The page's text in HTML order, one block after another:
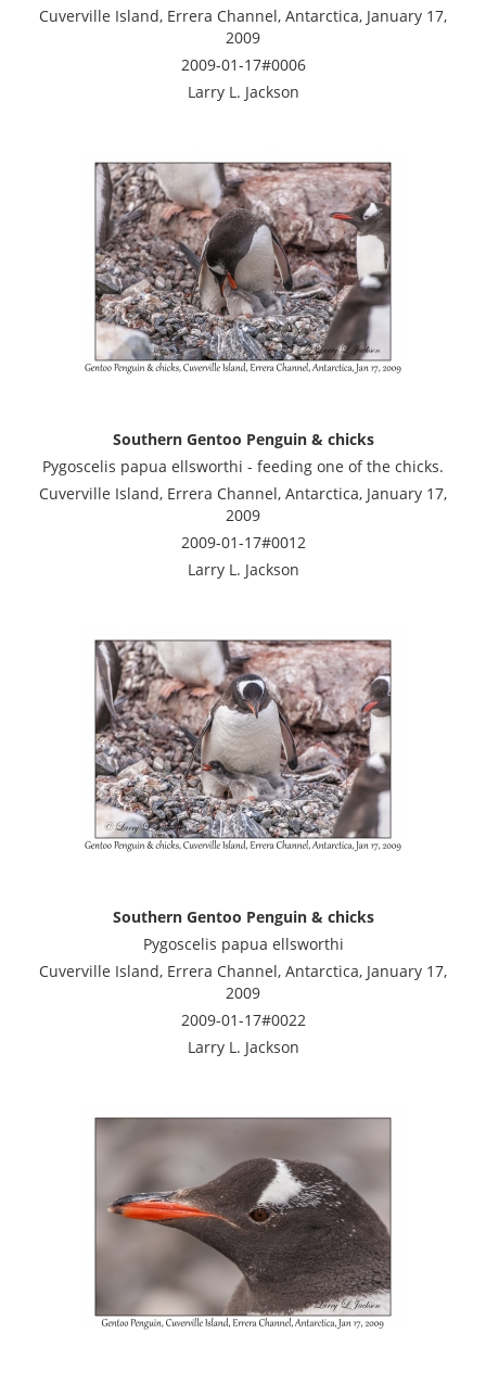
Cuverville Island, Errera Channel, Antarctica, January 17,
2009
2009-01-17#0006
Larry L. Jackson
Southern Gentoo Penguin & chicks
Pygoscelis papua ellsworthi - feeding one of the chicks.
Cuverville Island, Errera Channel, Antarctica, January 17,
2009
2009-01-17#0012
Larry L. Jackson
Southern Gentoo Penguin & chicks
Pygoscelis papua ellsworthi
Cuverville Island, Errera Channel, Antarctica, January 17,
2009
2009-01-17#0022
Larry L. Jackson